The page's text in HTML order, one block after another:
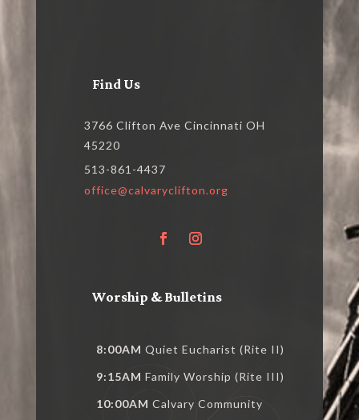
Find Us
3766 Clifton Ave Cincinnati OH
45220
513-861-4437
office@calvaryclifton.org
Worship & Bulletins
8:00AM Quiet Eucharist (Rite II)
9:15AM Family Worship (Rite III)
10:00AM Calvary Community